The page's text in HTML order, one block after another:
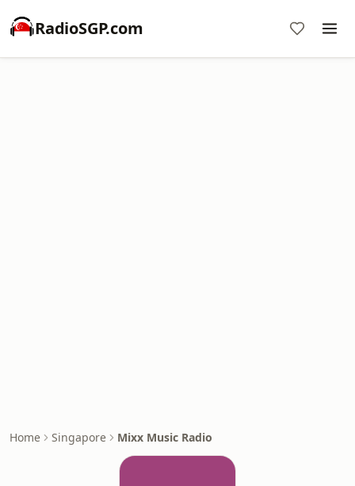
RadioSGP.com
Home Singapore Mixx Music Radio